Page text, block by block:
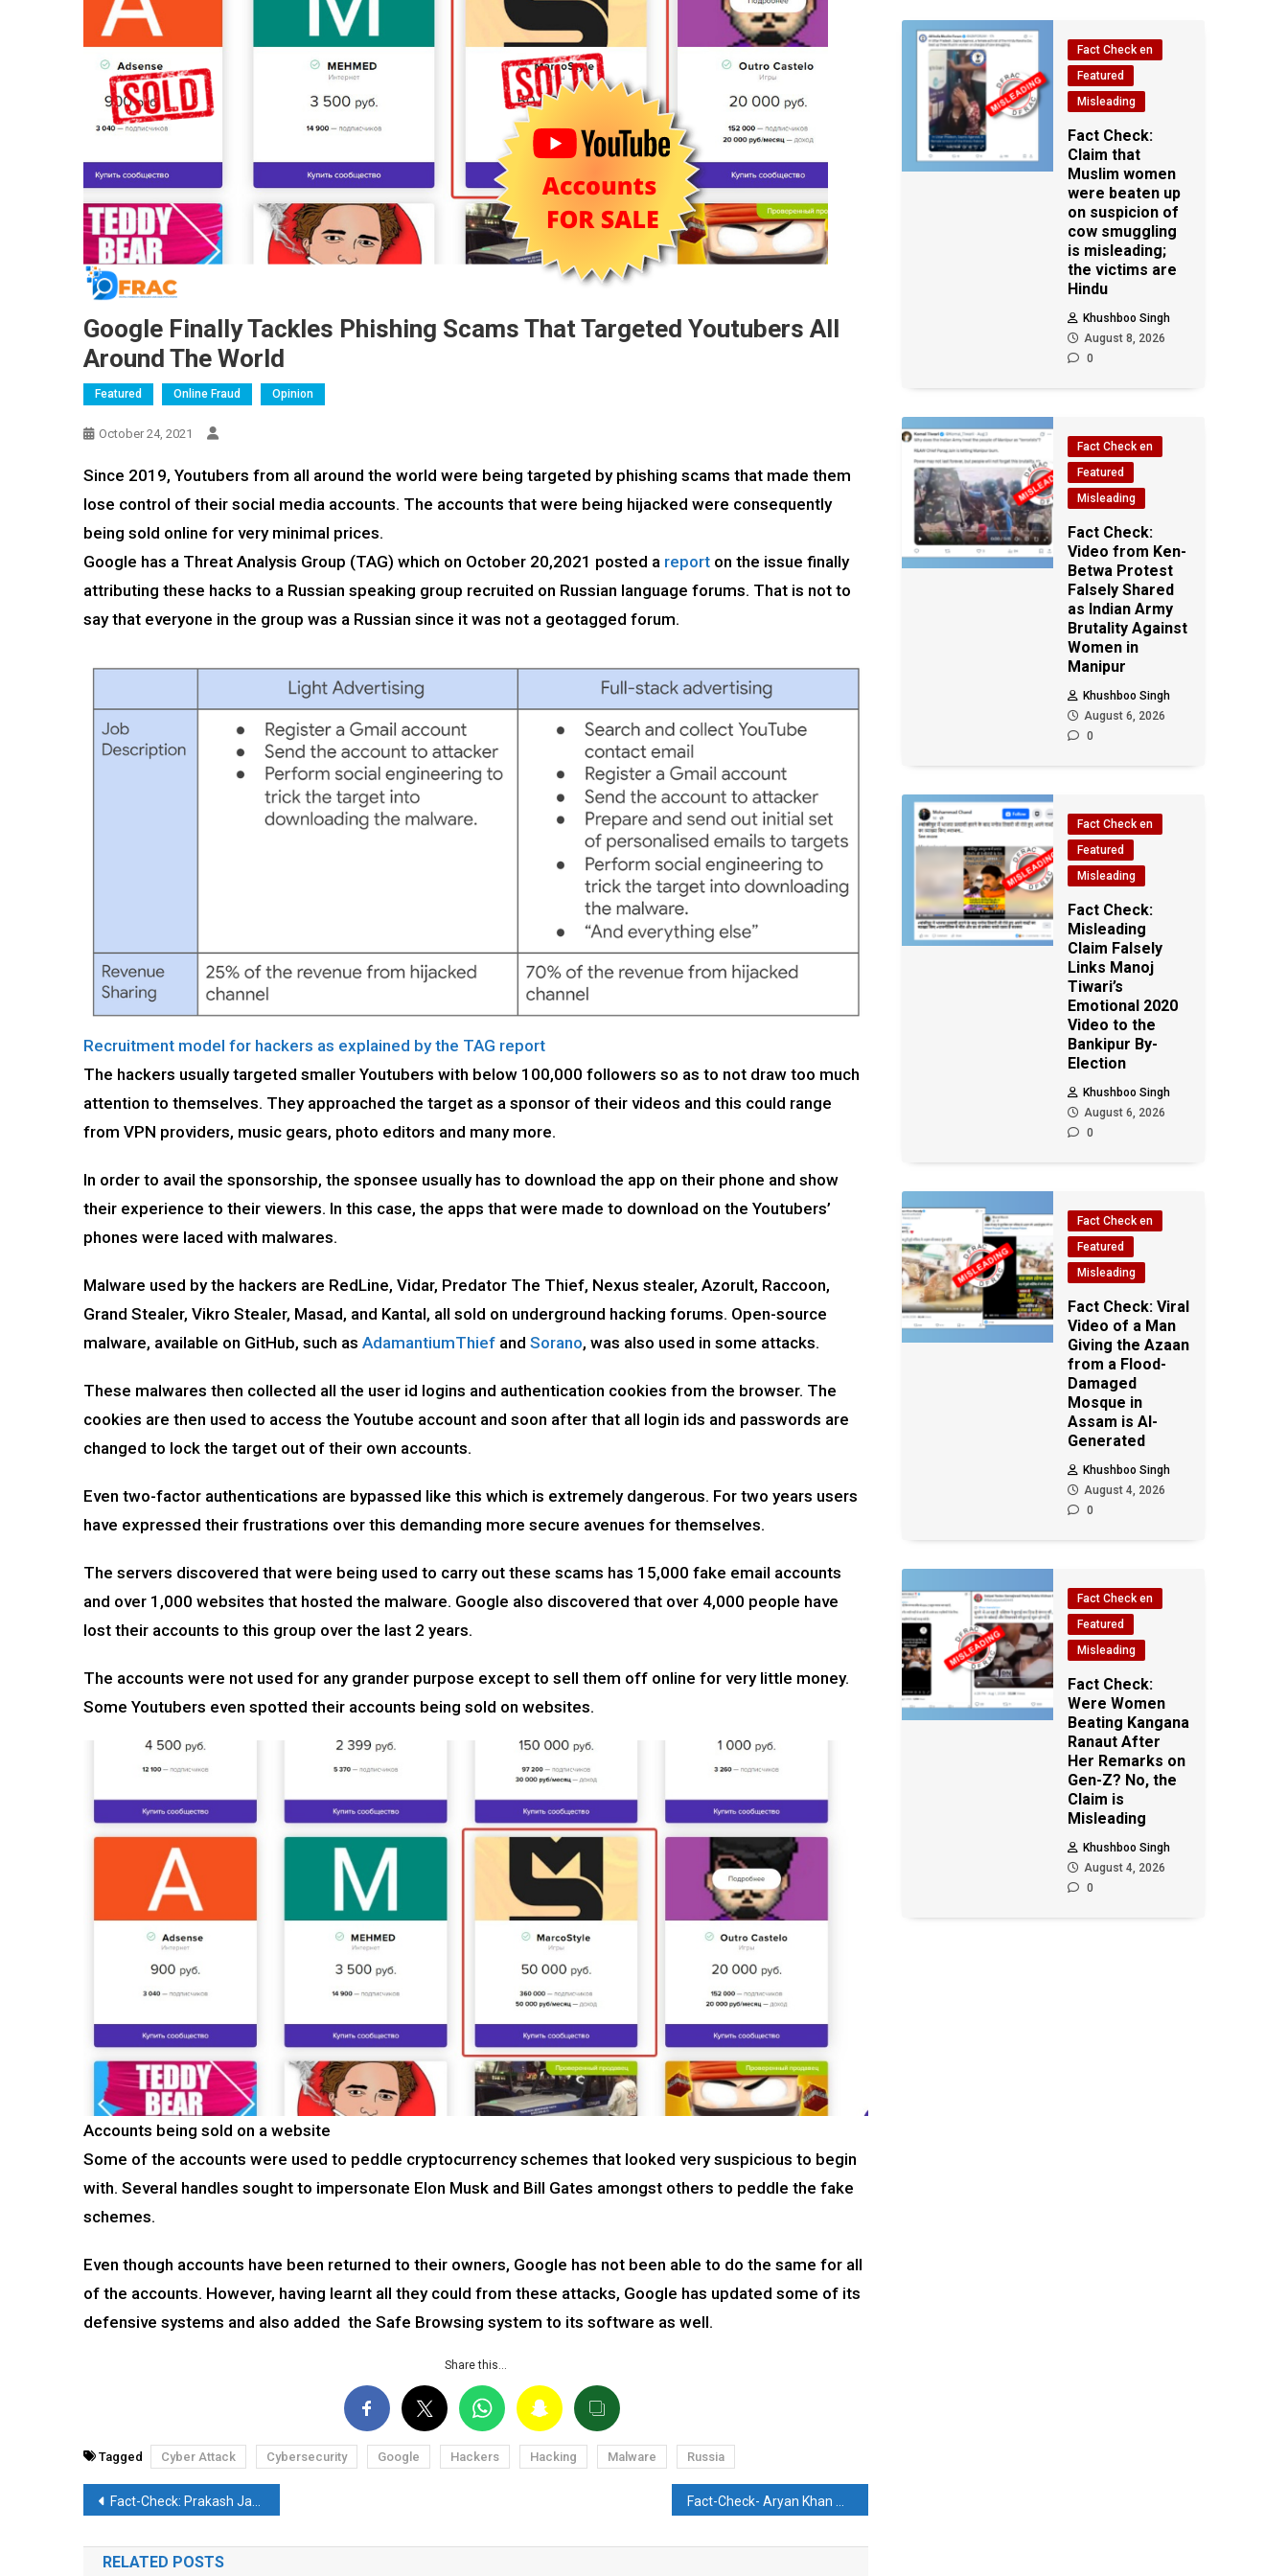
Google Finally Tackles Phishing Scams That Targeted Youtubers All
Around The World
Featured Online Fraud Opinion
October 24, 2021
Since 2019, Youtubers from all around the world were being targeted by phishing scams that made them
lose control of their social media accounts. The accounts that were being hijacked were consequently
being sold online for very minimal prices.
Google has a Threat Analysis Group (TAG) which on October 20,2021 posted a report on the issue finally
attributing these hacks to a Russian speaking group recruited on Russian language forums. That is not to
say that everyone in the group was a Russian since it was not a geotagged forum.
Recruitment model for hackers as explained by the TAG report
The hackers usually targeted smaller Youtubers with below 100,000 followers so as to not draw too much
attention to themselves. They approached the target as a sponsor of their videos and this could range
from VPN providers, music gears, photo editors and many more.
In order to avail the sponsorship, the sponsee usually has to download the app on their phone and show
their experience to their viewers. In this case, the apps that were made to download on the Youtubers’
phones were laced with malwares.
Malware used by the hackers are RedLine, Vidar, Predator The Thief, Nexus stealer, Azorult, Raccoon,
Grand Stealer, Vikro Stealer, Masad, and Kantal, all sold on underground hacking forums. Open-source
malware, available on GitHub, such as AdamantiumThief and Sorano, was also used in some attacks.
These malwares then collected all the user id logins and authentication cookies from the browser. The
cookies are then used to access the Youtube account and soon after that all login ids and passwords are
changed to lock the target out of their own accounts.
Even two-factor authentications are bypassed like this which is extremely dangerous. For two years users
have expressed their frustrations over this demanding more secure avenues for themselves.
The servers discovered that were being used to carry out these scams has 15,000 fake email accounts
and over 1,000 websites that hosted the malware. Google also discovered that over 4,000 people have
lost their accounts to this group over the last 2 years.
The accounts were not used for any grander purpose except to sell them off online for very little money.
Some Youtubers even spotted their accounts being sold on websites.
Accounts being sold on a website
Some of the accounts were used to peddle cryptocurrency schemes that looked very suspicious to begin
with. Several handles sought to impersonate Elon Musk and Bill Gates amongst others to peddle the fake
schemes.
Even though accounts have been returned to their owners, Google has not been able to do the same for all
of the accounts. However, having learnt all they could from these attacks, Google has updated some of its
defensive systems and also added the Safe Browsing system to its software as well.
Share this…
Tagged Cyber Attack Cybersecurity Google Hackers Hacking Malware Russia
Post
navigation
Fact-Check: Prakash Javadekar posts old video amidst glaring coal crisis
RELATED POSTS
Fact Check en
Featured
Misleading
Fact Check:
Claim that
Muslim women
were beaten up
on suspicion of
cow smuggling
is misleading;
the victims are
Hindu
Khushboo Singh
August 8, 2026
0
Fact Check en
Featured
Misleading
Fact Check:
Video from Ken-
Betwa Protest
Falsely Shared
as Indian Army
Brutality Against
Women in
Manipur
Khushboo Singh
August 6, 2026
0
Fact Check en
Featured
Misleading
Fact Check:
Misleading
Claim Falsely
Links Manoj
Tiwari’s
Emotional 2020
Video to the
Bankipur By-
Election
Khushboo Singh
August 6, 2026
0
Fact Check en
Featured
Misleading
Fact Check: Viral
Video of a Man
Giving the Azaan
from a Flood-
Damaged
Mosque in
Assam is AI-
Generated
Khushboo Singh
August 4, 2026
0
Fact Check en
Featured
Misleading
Fact Check:
Were Women
Beating Kangana
Ranaut After
Her Remarks on
Gen-Z? No, the
Claim is
Misleading
Khushboo Singh
August 4, 2026
0